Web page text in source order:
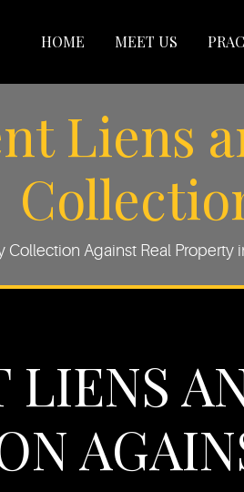
HOME MEET US
Liens
Against Real
LIENS